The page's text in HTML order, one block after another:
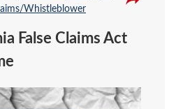
Whistleblower
False Claims Act